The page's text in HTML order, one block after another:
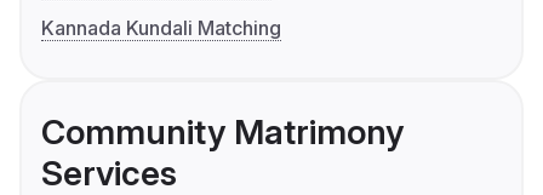
Kannada Kundali Matching
Community Matrimony
Services